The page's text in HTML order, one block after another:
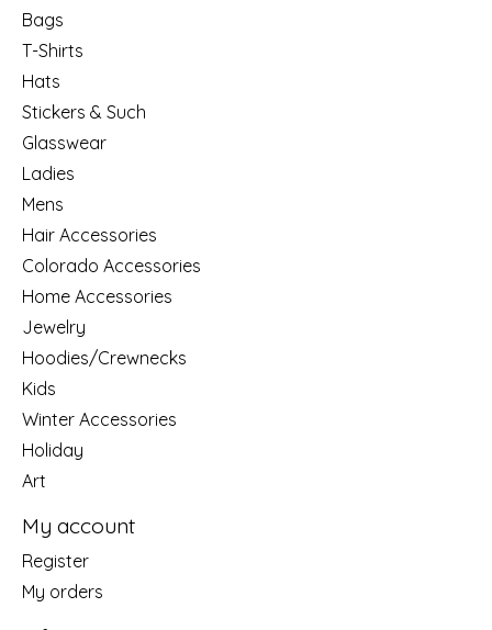
Bags
T-Shirts
Hats
Stickers & Such
Glasswear
Ladies
Mens
Hair Accessories
Colorado Accessories
Home Accessories
Jewelry
Hoodies/Crewnecks
Kids
Winter Accessories
Holiday
Art
My account
Register
My orders